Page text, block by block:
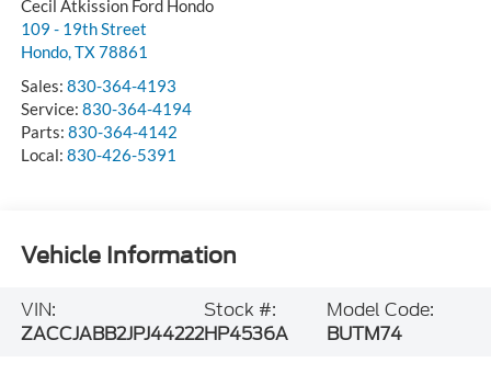
Cecil Atkission Ford Hondo
109 - 19th Street
Hondo,TX78861
Sales: 830-364-4193
Service: 830-364-4194
Parts: 830-364-4142
Local: 830-426-5391
Vehicle Information
VIN:
ZACCJABB2JPJ44222
Stock #:
HP4536A
Model Code:
BUTM74